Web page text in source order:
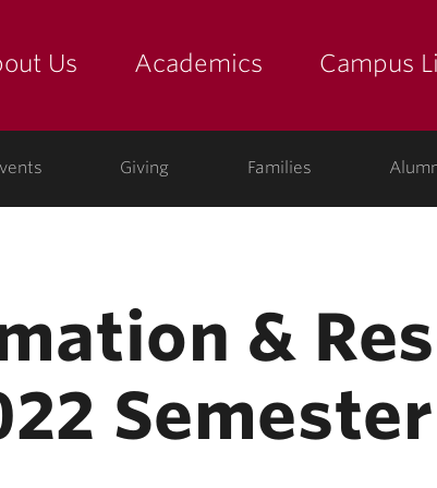
Us Academics Campus
Giving Families
&
Semester